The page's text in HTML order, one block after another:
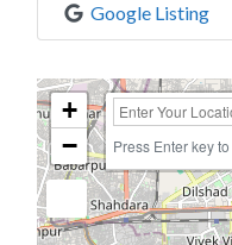
Google Listing
+
−
Press Enter key